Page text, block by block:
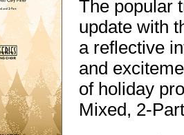
The popular
update with
a reflective
and
of holiday
Mixed, 2-